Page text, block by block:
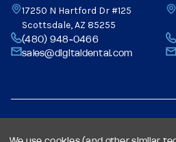
17250 N Hartford Dr #125
Scottsdale, AZ 85255
(480) 948-0466
sales@digitaldental.com
© 2026 Dental Milling Solutions LLC, All